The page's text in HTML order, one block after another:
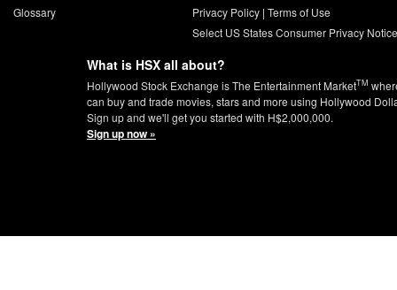
Glossary
Privacy Policy| Terms of Use
Select US States Consumer Privacy
What is HSX all about?
Hollywood Stock Exchange is The Entertainment MarketTM
can buy and trade movies, stars and more using Hollywood
Sign up and we'll get you started with H$2,000,000.
Sign up now »